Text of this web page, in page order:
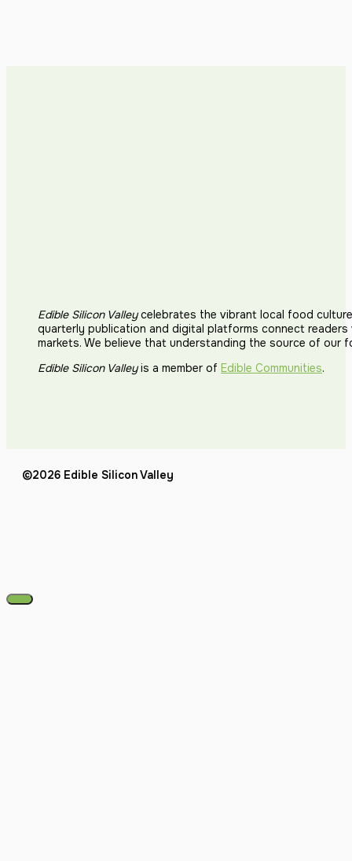
Edible Silicon Valleycelebrates the vibrant local food
quarterly publication and digital platforms connect
markets. We believe that understanding the source of our
Edible Silicon Valleyis a member of Edible Communities.
©2026 Edible Silicon Valley